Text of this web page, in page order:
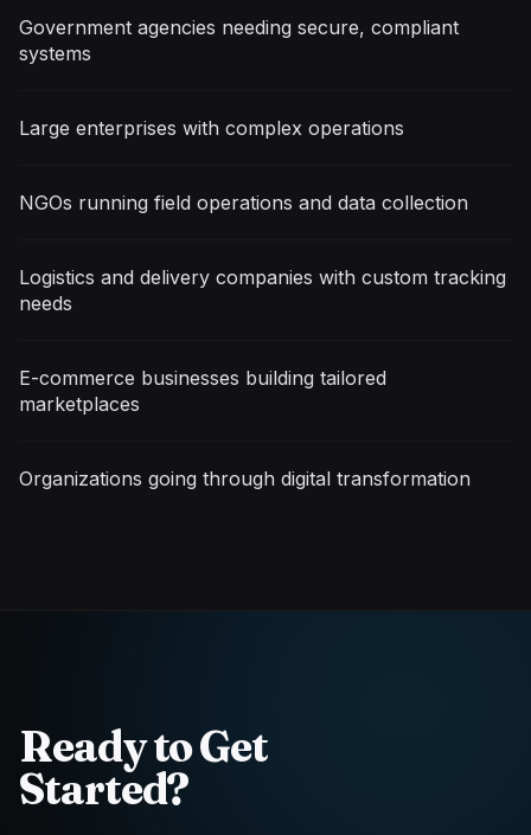
Government agencies needing secure, compliant
systems
Large enterprises with complex operations
NGOs running field operations and data collection
Logistics and delivery companies with custom tracking
needs
E-commerce businesses building tailored
marketplaces
Organizations going through digital transformation
Ready to Get
Started?